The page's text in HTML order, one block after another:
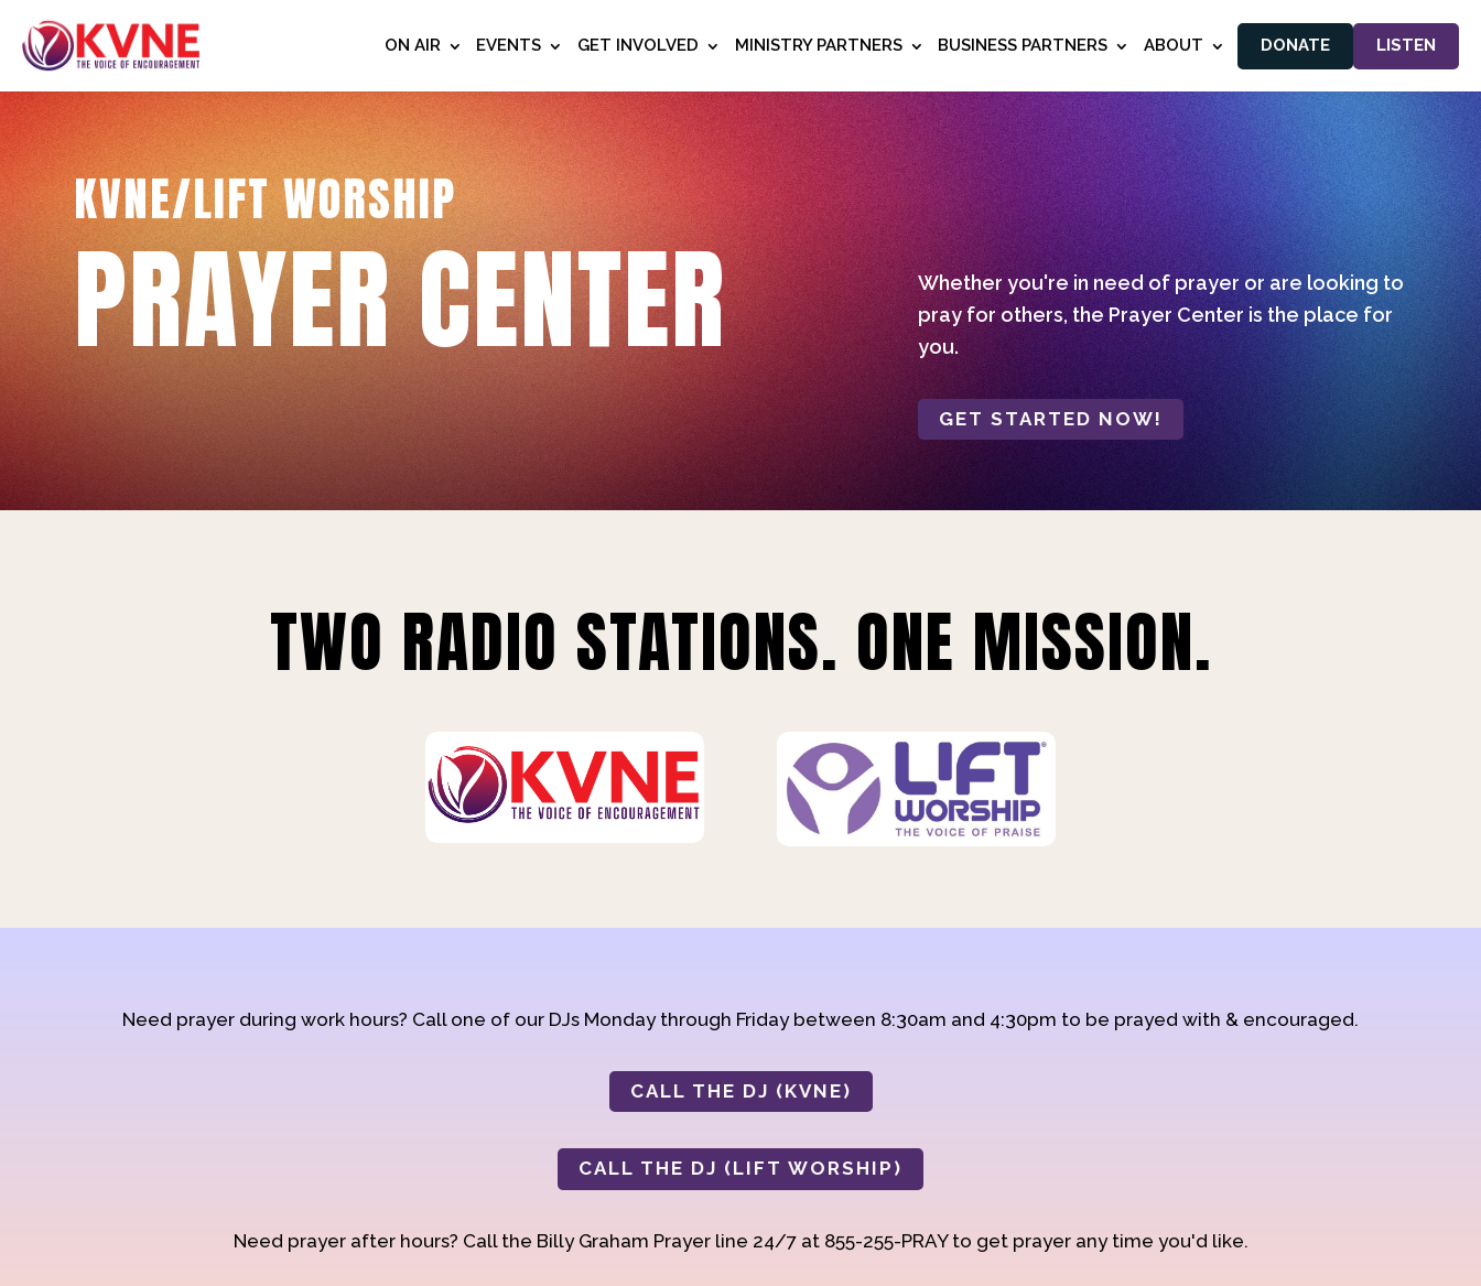
ON AIR EVENTS GET INVOLVED MINISTRY PARTNERS BUSINESS PARTNERS ABOUT DONATE LISTEN
KVNE/LIFT WORSHIP
PRAYER CENTER
Whether you're in need of prayer or are looking to
pray for others, the Prayer Center is the place for
you.
GET STARTED NOW!
TWO RADIO STATIONS. ONE MISSION.
Need prayer during work hours? Call one of our DJs Monday through Friday between 8:30am and 4:30pm to be prayed with & encouraged.
CALL THE DJ (KVNE)
CALL THE DJ (LIFT WORSHIP)
Need prayer after hours? Call the Billy Graham Prayer line 24/7 at 855-255-PRAY to get prayer any time you'd like.